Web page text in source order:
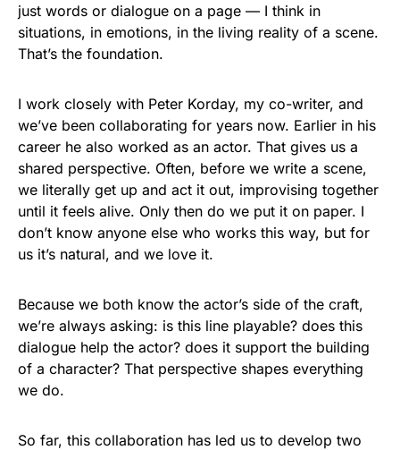
just words or dialogue on a page — I think in
situations, in emotions, in the living reality of a scene.
That’s the foundation.
I work closely with Peter Korday, my co-writer, and
we’ve been collaborating for years now. Earlier in his
career he also worked as an actor. That gives us a
shared perspective. Often, before we write a scene,
we literally get up and act it out, improvising together
until it feels alive. Only then do we put it on paper. I
don’t know anyone else who works this way, but for
us it’s natural, and we love it.
Because we both know the actor’s side of the craft,
we’re always asking: is this line playable? does this
dialogue help the actor? does it support the building
of a character? That perspective shapes everything
we do.
So far, this collaboration has led us to develop two